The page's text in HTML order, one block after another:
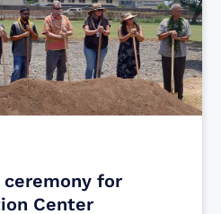
ceremony for
Center